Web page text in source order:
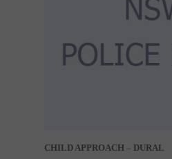
CHILD APPROACH – DURAL